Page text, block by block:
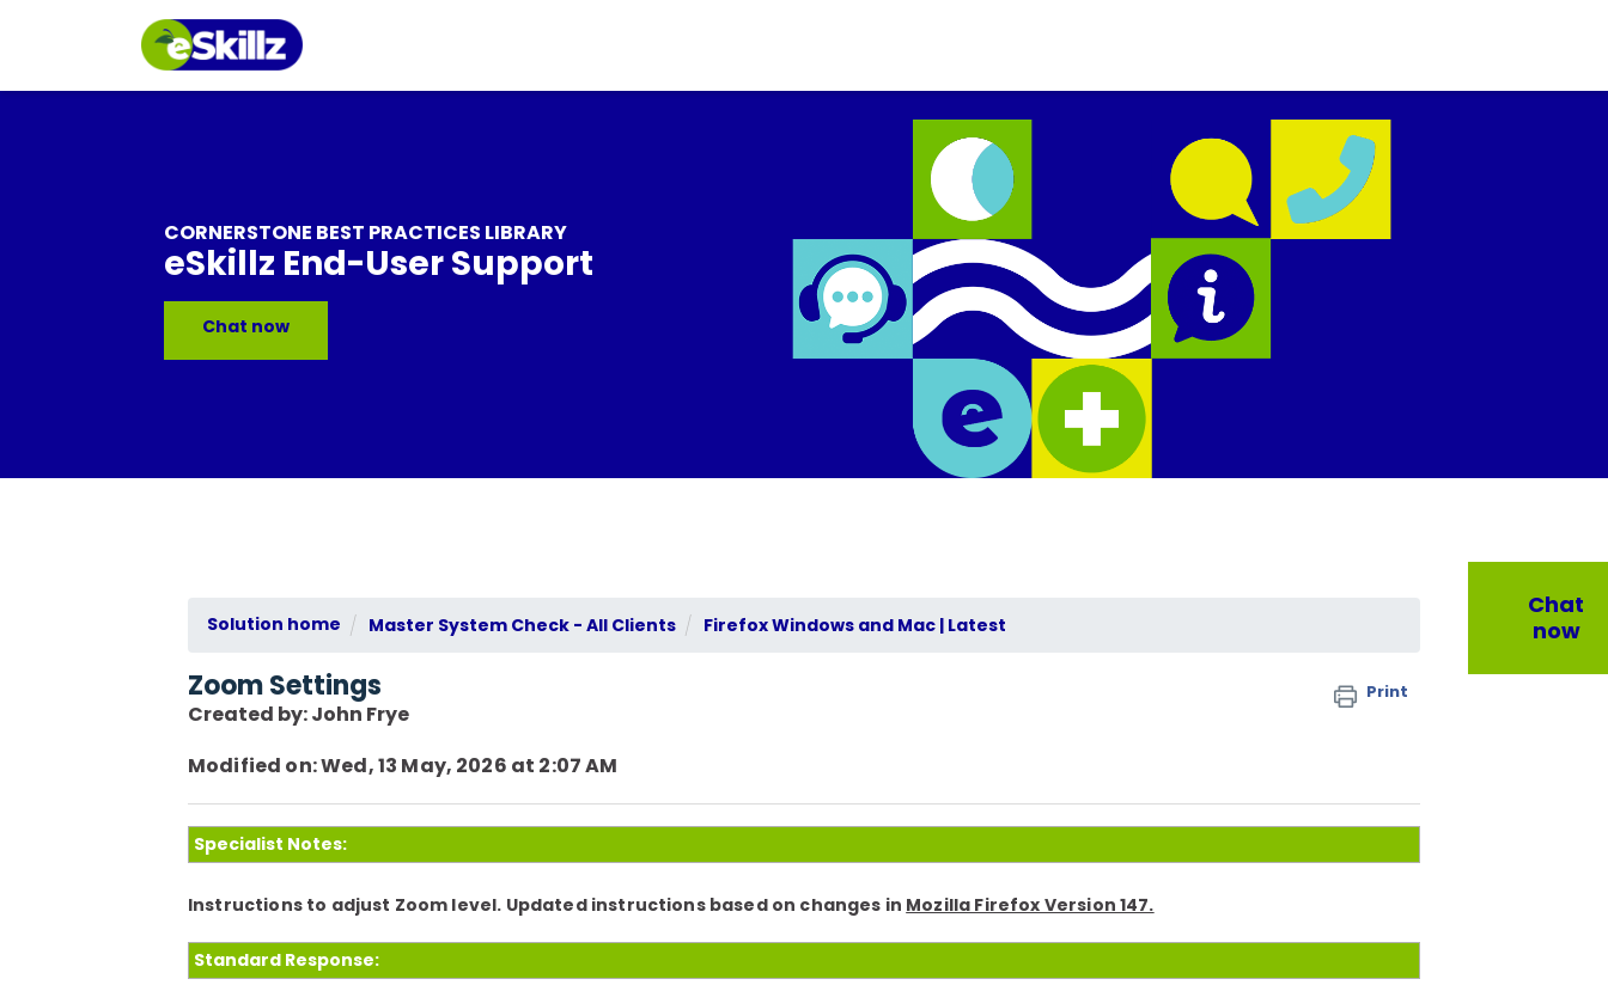
CORNERSTONE BEST PRACTICES LIBRARY
eSkillz End-User Support
Chat now
Solution home Master System Check - All Clients Firefox Windows and Mac | Latest
Zoom Settings Print
Created by: John Frye
Modified on: Wed, 13 May, 2026 at 2:07 AM
Specialist Notes:
Instructions to adjust Zoom level. Updated instructions based on changes in Mozilla Firefox Version 147.
Standard Response:
Chat
now